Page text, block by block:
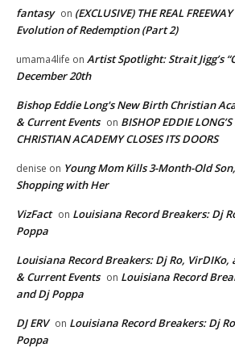
fantasy on (EXCLUSIVE) THE REAL
Evolution of Redemption (Part 2)
umama4life on Artist Spotlight: Strait Jigg’s
December 20th
Bishop Eddie Long's New Birth Christian
& Current Events on BISHOP EDDIE
CHRISTIAN ACADEMY CLOSES ITS DOORS
denise on Young Mom Kills 3-Month-Old
Shopping with Her
VizFact on Louisiana Record Breakers: Dj
Poppa
Louisiana Record Breakers: Dj Ro,
& Current Events on Louisiana Record
and Dj Poppa
DJ ERV on Louisiana Record Breakers: Dj
Poppa